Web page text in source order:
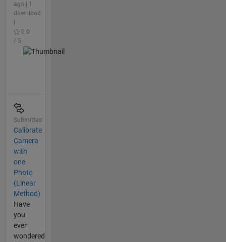
ago | 1
download
0.0
/ 5
Submitted
Calibrate
Camera
with
one
Photo
(Linear
Method)
Have
you
ever
wondered